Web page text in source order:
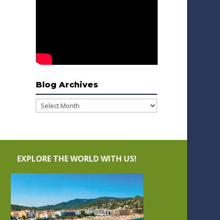
Blog Archives
Blog
EXPLORE THE WORLD WITH US!